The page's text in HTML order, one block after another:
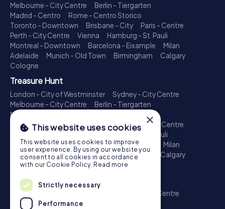
Melbourne - City Centre
Berlin - Tiergarten
Madrid - Centro
Rome - Centro Storico
Toronto - Downtown
Brisbane - City
Paris - Centre
Perth - City Centre
Vienna
Hamburg - St. Pauli
Montreal - Downtown
Barcelona - Eixample
Milan
Adelaide
Munich - Old Town Birmingham
Calgary
Cologne
Treasure Hunt
London - City of Westminster
Sydney - City Centre
Melbourne - City Centre
Berlin - Tiergarten
Madrid - Centro
Toronto - Downtown
Brisbane - City
Paris - Centre
Perth - City Centre
Hamburg - St. Pauli
Montreal - Downtown
Barcelona - Eixample
Milan
Adelaide
Munich - Old Town Birmingham
Calgary
Cologne
Escape Game
London - City of Westminster
Sydney - City Centre
Melbourne - City Centre
×
This website uses cookies
This website uses cookies to improve
user experience. By using our website you
consent to all cookies in accordance
with our Cookie Policy. Read more
Strictly necessary
Performance